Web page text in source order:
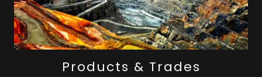
Products & Trades